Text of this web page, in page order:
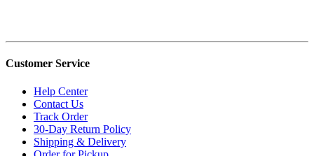
Customer Service
Help Center
Contact Us
Track Order
30-Day Return Policy
Shipping & Delivery